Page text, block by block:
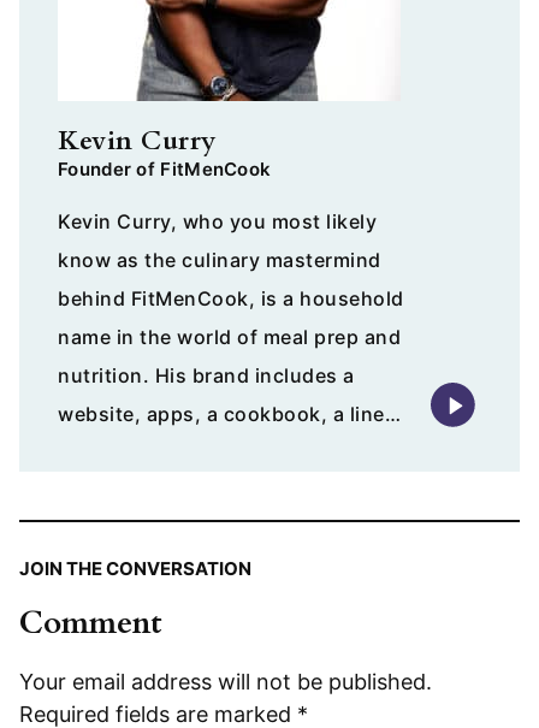
Kevin Curry
Founder of FitMenCook
Kevin Curry, who you most likely
know as the culinary mastermind
behind FitMenCook, is a household
name in the world of meal prep and
nutrition. His brand includes a
website, apps, a cookbook, a line…
JOIN THE CONVERSATION
Comment
Your email address will not be published.
Required fields are marked *